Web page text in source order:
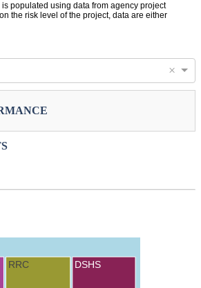
populated using data from agency project
the risk level of the project, data are either
×
RRC DSHS